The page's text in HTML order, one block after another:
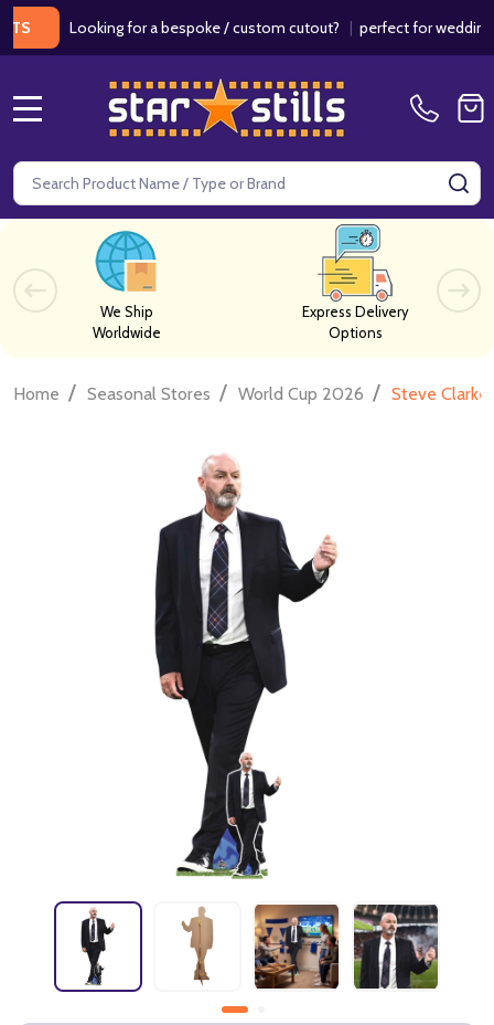
Looking for a bespoke / custom cutout?|perfect for weddings /
Search
We Ship
Worldwide
Express Delivery
Options
Home / Seasonal Stores / World Cup 2026 / Steve